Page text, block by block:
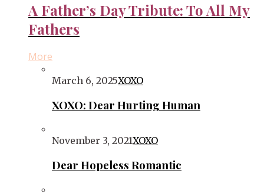
A Father’s Day Tribute: To All My
Fathers
More
March 6, 2025XOXO
XOXO: Dear Hurting Human
November 3, 2021XOXO
Dear Hopeless Romantic